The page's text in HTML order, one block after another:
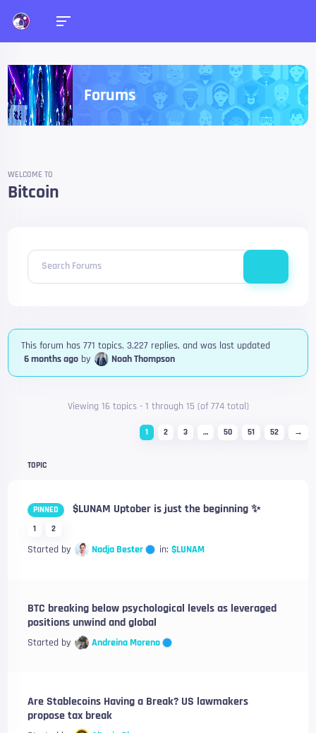
Forums
WELCOME TO
Bitcoin
Search Forums
This forum has 771 topics, 3,227 replies, and was last updated
6 months ago by Noah Thompson
Viewing 16 topics - 1 through 15 (of 774 total)
1 2 3 … 50 51 52 →
TOPIC
PINNED $LUNAM Uptober is just the beginning ✨
1 2
Started by Nadja Bester in: $LUNAM
BTC breaking below psychological levels as leveraged
positions unwind and global
Started by Andreina Moreno
Are Stablecoins Having a Break? US lawmakers
propose tax break